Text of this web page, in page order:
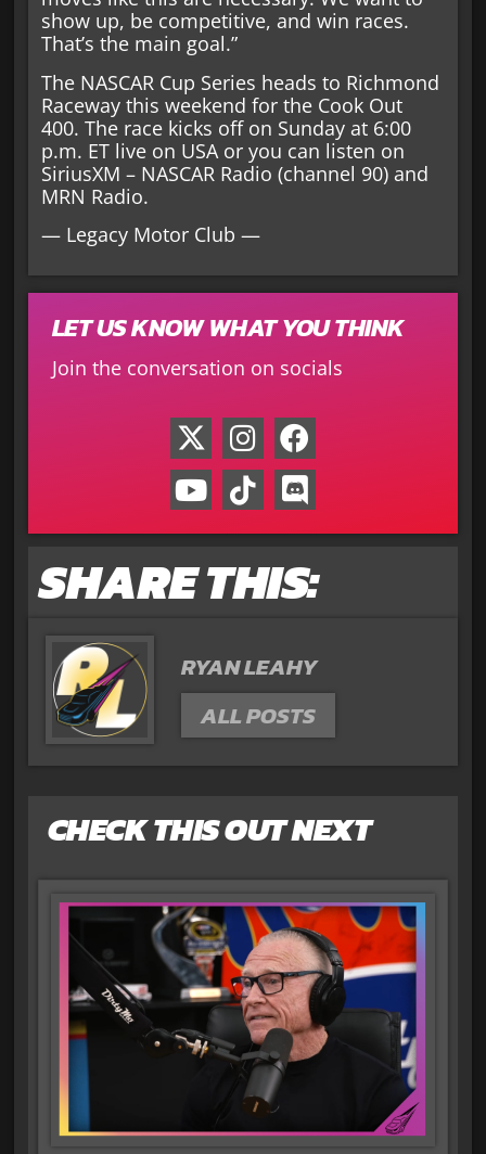
show up, be competitive, and win races.
That’s the main goal.”
The NASCAR Cup Series heads to Richmond
Raceway this weekend for the Cook Out
400. The race kicks off on Sunday at 6:00
p.m. ET live on USA or you can listen on
SiriusXM – NASCAR Radio (channel 90) and
MRN Radio.
— Legacy Motor Club —
LET US KNOW WHAT YOU THINK
Join the conversation on socials
SHARE THIS:
RYAN LEAHY
ALL POSTS
CHECK THIS OUT NEXT